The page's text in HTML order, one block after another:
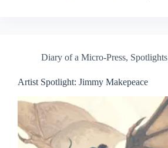
Diary of a Micro-Press, Spotlights
Artist Spotlight: Jimmy Makepeace